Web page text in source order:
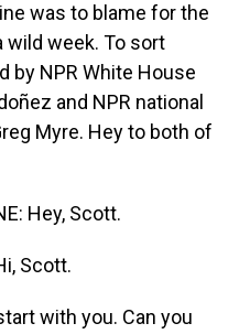
was to blame for the
wild week. To sort
by NPR White House
and NPR national
Myre. Hey to both of
Hey, Scott.
Scott.
with you. Can you